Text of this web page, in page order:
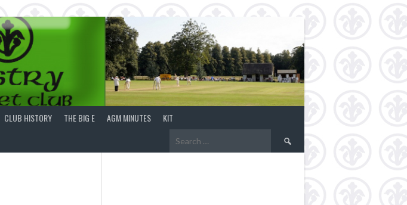
CLUB HISTORY THE BIG E AGM MINUTES KIT
Search